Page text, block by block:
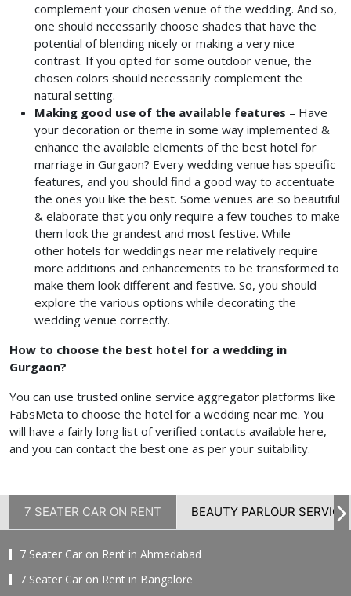
complement your chosen venue of the wedding. And so,
one should necessarily choose shades that have the
potential of blending nicely or making a very nice
contrast. If you opted for some outdoor venue, the
chosen colors should necessarily complement the
natural setting.
Making good use of the available features – Have
your decoration or theme in some way implemented &
enhance the available elements of the best hotel for
marriage in Gurgaon? Every wedding venue has specific
features, and you should find a good way to accentuate
the ones you like the best. Some venues are so beautiful
& elaborate that you only require a few touches to make
them look the grandest and most festive. While
other hotels for weddings near me relatively require
more additions and enhancements to be transformed to
make them look different and festive. So, you should
explore the various options while decorating the
wedding venue correctly.
How to choose the best hotel for a wedding in
Gurgaon?
You can use trusted online service aggregator platforms like
FabsMeta to choose the hotel for a wedding near me. You
will have a fairly long list of verified contacts available here,
and you can contact the best one as per your suitability.
7 SEATER CAR ON RENT BEAUTY PARLOUR SERVICE
7 Seater Car on Rent in Ahmedabad
7 Seater Car on Rent in Bangalore